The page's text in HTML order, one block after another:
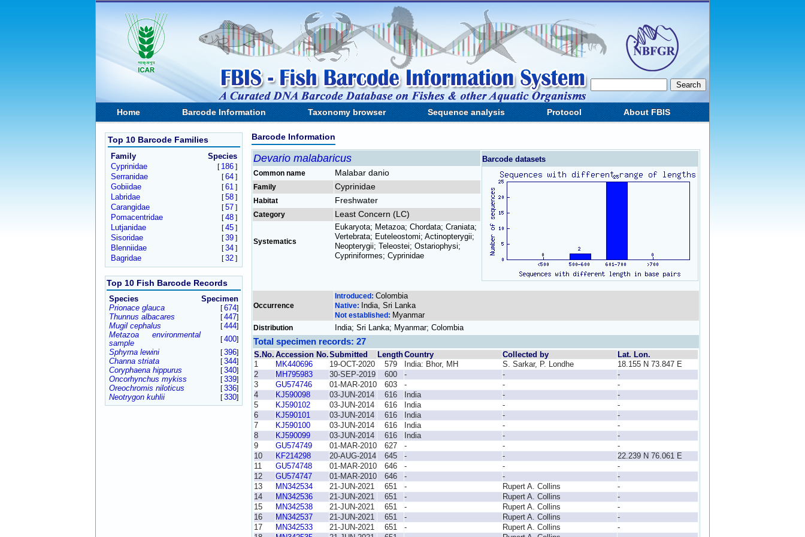
Home Barcode Information Taxonomy browser Sequence analysis Protocol About FBIS
Top 10 Barcode Families
Family
Species
Cyprinidae
[ 186]
Serranidae [64]
Gobiidae [61]
Labridae [58]
Carangidae [57]
Pomacentridae [48]
Lutjanidae [45]
Sisoridae [39]
Blenniidae [34]
Bagridae [32]
Top 10 Fish Barcode Records
Species
Specimen
Prionace glauca
[674]
Thunnus albacares [447]
Mugil cephalus [444]
Metazoa environmental
sample
[400]
Sphyrna lewini [396]
Channa striata [344]
Coryphaena hippurus [340]
Oncorhynchus mykiss [339]
Oreochromis niloticus [336]
Neotrygon kuhlii [330]
Barcode Information
Devario malabaricus Barcode datasets
Common name Malabar danio
Family Cyprinidae
Habitat Freshwater
Category Least Concern (LC)
Systematics
Eukaryota; Metazoa; Chordata; Craniata;
Vertebrata; Euteleostomi; Actinopterygii;
Neopterygii; Teleostei; Ostariophysi;
Cypriniformes; Cyprinidae
Occurrence
Introduced: Colombia
Native: India, Sri Lanka
Not established: Myanmar
Distribution India; Sri Lanka; Myanmar; Colombia
Total specimen records: 27
S.No. Accession No.Submitted LengthCountry Collected by
Lat. Lon.
1
MK440696 19-OCT-2020 579 India: Bhor, MH S. Sarkar, P. Londhe
18.155 N 73.847 E
2
MH795983 30-SEP-2019 600 - -
-
3
GU574746 01-MAR-2010 603 - -
-
4
KJ590098 03-JUN-2014 616 India -
-
5
KJ590102 03-JUN-2014 616 India -
-
6
KJ590101 03-JUN-2014 616 India -
-
7
KJ590100 03-JUN-2014 616 India -
-
8
KJ590099 03-JUN-2014 616 India -
-
9
GU574749 01-MAR-2010 627 - -
-
10
KF214298 20-AUG-2014 645 - -
22.239 N 76.061 E
11
GU574748 01-MAR-2010 646 - -
-
12
GU574747 01-MAR-2010 646 - -
-
13
MN342534 21-JUN-2021 651 - Rupert A. Collins
-
14
MN342536 21-JUN-2021 651 - Rupert A. Collins
-
15
MN342538 21-JUN-2021 651 - Rupert A. Collins
-
16
MN342537 21-JUN-2021 651 - Rupert A. Collins
-
17
MN342533 21-JUN-2021 651 - Rupert A. Collins
-